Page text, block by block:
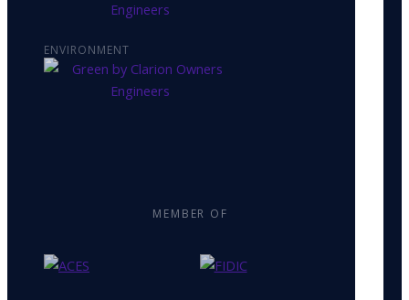
ENVIRONMENT
MEMBER OF